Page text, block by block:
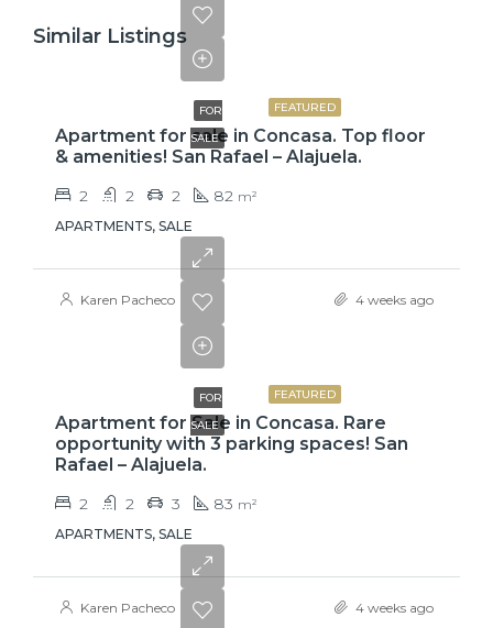
Similar Listings
FEATURED
FOR
SALE
Apartment for sale in Concasa. Top floor
& amenities! San Rafael – Alajuela.
2 2 2 82 m²
APARTMENTS, SALE
Karen Pacheco 4 weeks ago
FEATURED
FOR
SALE
Apartment for Sale in Concasa. Rare
opportunity with 3 parking spaces! San
Rafael – Alajuela.
2 2 3 83 m²
APARTMENTS, SALE
Karen Pacheco 4 weeks ago